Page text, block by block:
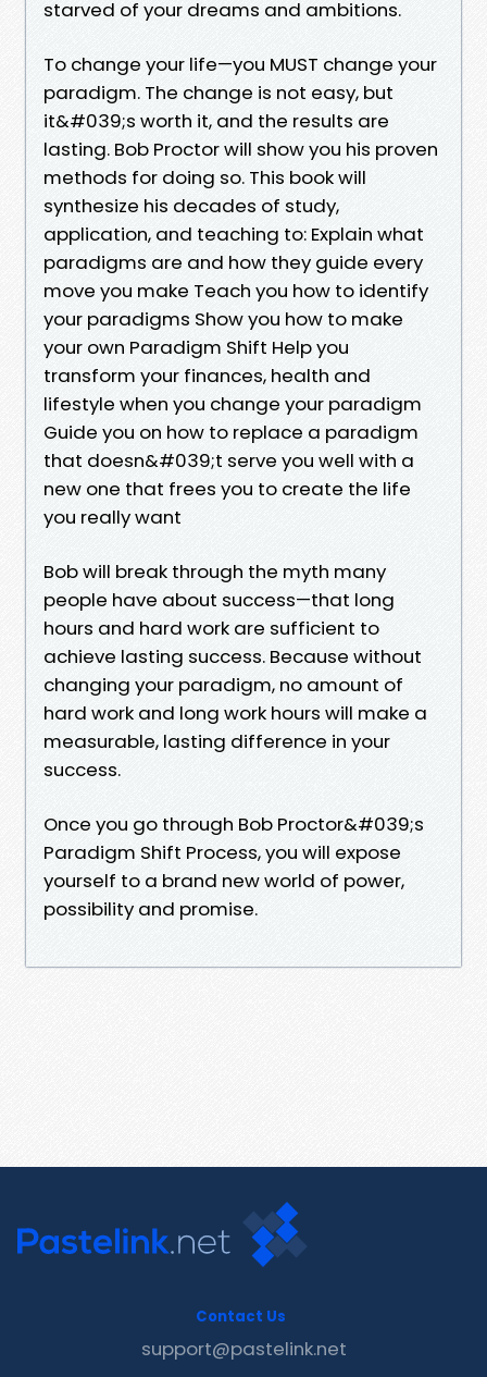
starved of your dreams and ambitions.
To change your life—you MUST change your
paradigm. The change is not easy, but
it&#039;s worth it, and the results are
lasting. Bob Proctor will show you his proven
methods for doing so. This book will
synthesize his decades of study,
application, and teaching to: Explain what
paradigms are and how they guide every
move you make Teach you how to identify
your paradigms Show you how to make
your own Paradigm Shift Help you
transform your finances, health and
lifestyle when you change your paradigm
Guide you on how to replace a paradigm
that doesn&#039;t serve you well with a
new one that frees you to create the life
you really want
Bob will break through the myth many
people have about success—that long
hours and hard work are sufficient to
achieve lasting success. Because without
changing your paradigm, no amount of
hard work and long work hours will make a
measurable, lasting difference in your
success.
Once you go through Bob Proctor&#039;s
Paradigm Shift Process, you will expose
yourself to a brand new world of power,
possibility and promise.
Contact Us
support@pastelink.net